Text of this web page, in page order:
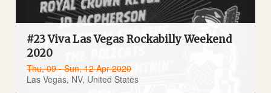
#23 Viva Las Vegas Rockabilly Weekend
2020
Thu, 09 - Sun, 12 Apr 2020
Las Vegas, NV, United States